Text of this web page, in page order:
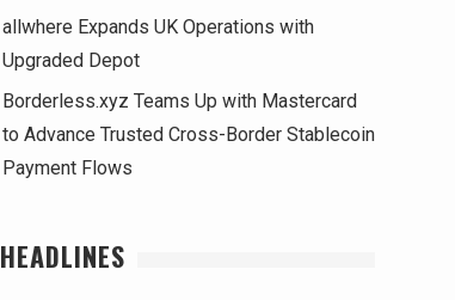
allwhere Expands UK Operations with
Upgraded Depot
Borderless.xyz Teams Up with Mastercard
to Advance Trusted Cross-Border Stablecoin
Payment Flows
HEADLINES